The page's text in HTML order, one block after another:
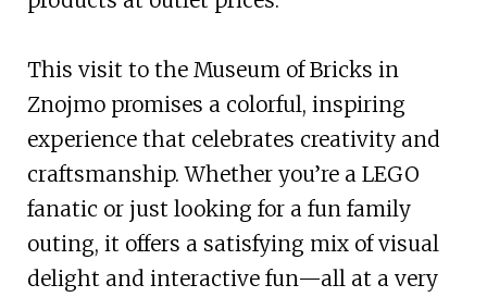
This visit to the Museum of Bricks in
Znojmo promises a colorful, inspiring
experience that celebrates creativity and
craftsmanship. Whether you’re a LEGO
fanatic or just looking for a fun family
outing, it offers a satisfying mix of visual
delight and interactive fun—all at a very